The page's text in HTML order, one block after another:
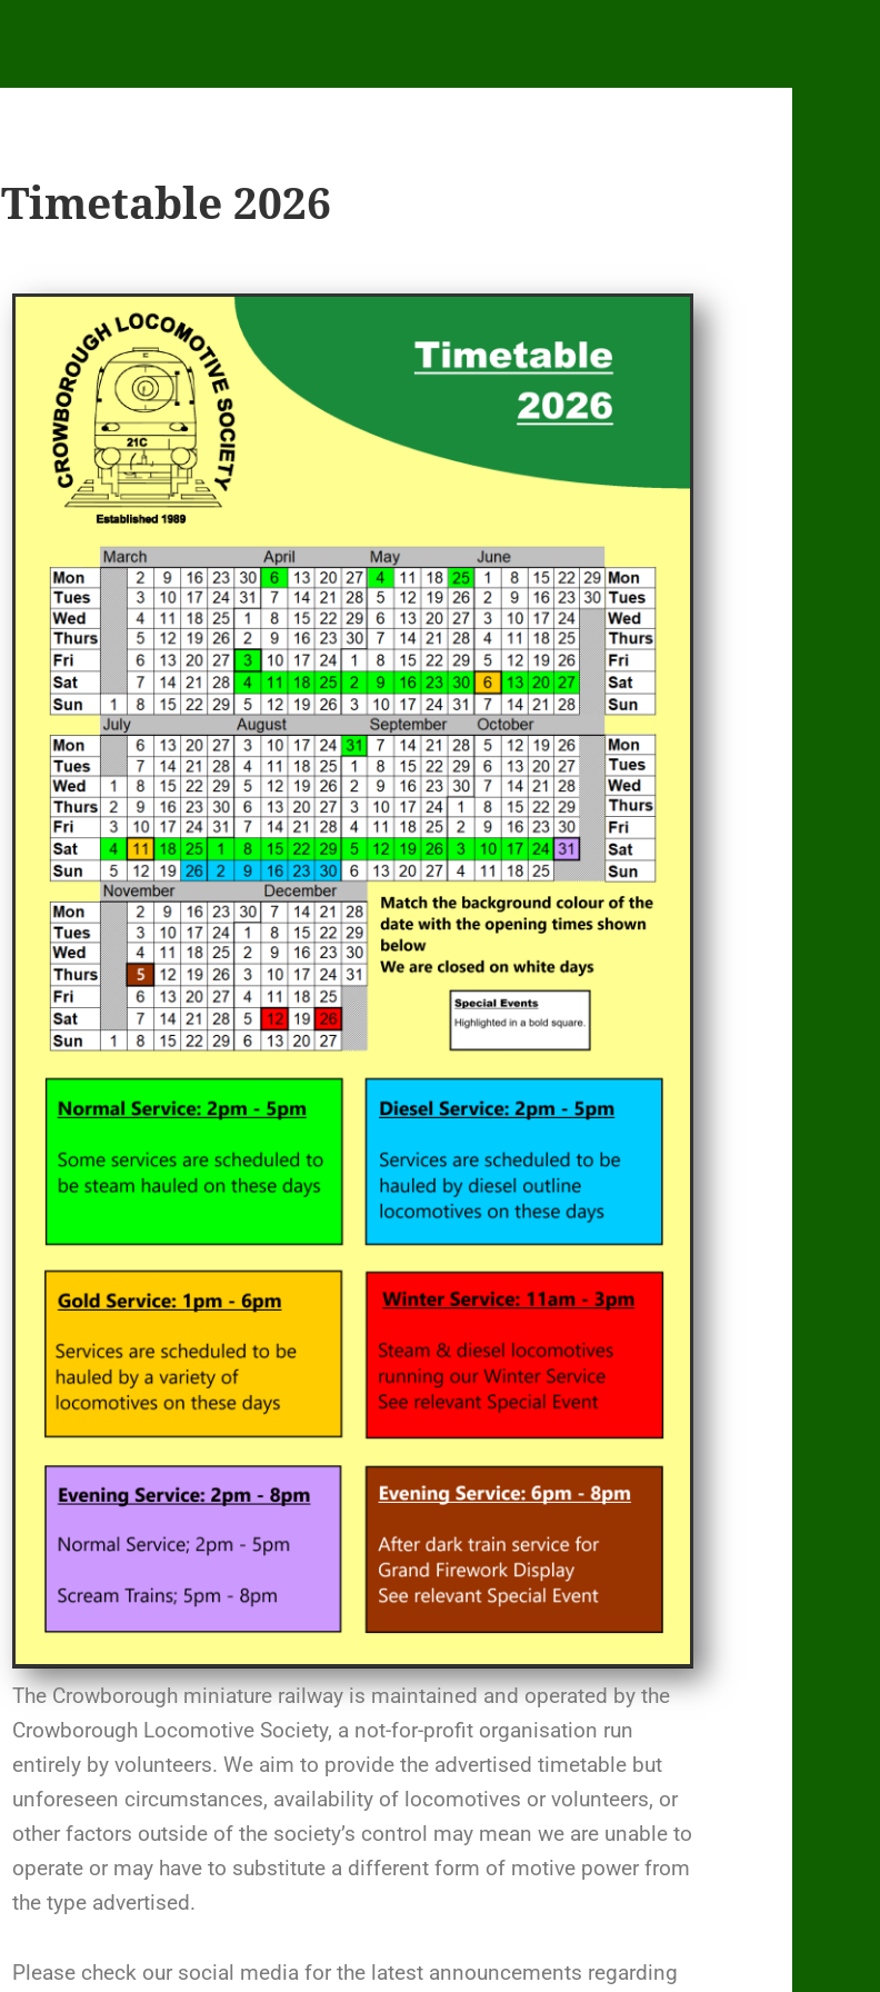
Timetable 2026
The Crowborough miniature railway is maintained and operated by the
Crowborough Locomotive Society, a not-for-profit organisation run
entirely by volunteers. We aim to provide the advertised timetable but
unforeseen circumstances, availability of locomotives or volunteers, or
other factors outside of the society’s control may mean we are unable to
operate or may have to substitute a different form of motive power from
the type advertised.
Please check our social media for the latest announcements regarding